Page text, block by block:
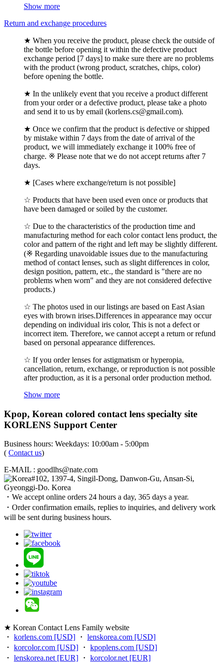
Show more
Return and exchange procedures
★ When you receive the product, please check the outside of
the bottle before opening it within the defective product
exchange period [7 days] to make sure there are no problems
with the product (wrong product, scratches, chips, color)
before opening the bottle.
★ In the unlikely event that you receive a product different
from your order or a defective product, please take a photo
and send it to us by email (korlens.cs@gmail.com).
★ Once we confirm that the product is defective or shipped
by mistake within 7 days from the date of arrival of the
product, we will immediately exchange it 100% free of
charge. ※ Please note that we do not accept returns after 7
days.
★ [Cases where exchange/return is not possible]
☆ Products that have been used even once or products that
have been damaged or soiled by the customer.
☆ Due to the characteristics of the production time and
manufacturing method for each color contact lens product, the
color and pattern of the right and left may be slightly different.
(※ Regarding unavoidable issues due to the manufacturing
method of contact lenses, such as slight differences in color,
design position, pattern, etc., the standard is "there are no
problems when worn" and they are not considered defective
products.)
☆ The photos used in our listings are based on East Asian
eyes with brown irises.Differences in appearance may occur
depending on individual iris color, This is not a defect or
incorrect item. Therefore, we cannot accept a return or refund
based on personal appearance differences.
☆ If you order lenses for astigmatism or hyperopia,
cancellation, return, exchange, or reproduction is not possible
after production, as it is a personal order production method.
Show more
Kpop, Korean colored contact lens specialty site
KORLENS Support Center
Business hours: Weekdays: 10:00am - 5:00pm
( Contact us)
E-MAIL : goodlhs@nate.com
#102, 1397-4, Singil-Dong, Danwon-Gu, Ansan-Si,
Gyeonggi-Do. Korea
・We accept online orders 24 hours a day, 365 days a year.
・Order confirmation emails, replies to inquiries, and delivery work
will be sent during business hours.
★ Korean Contact Lens Family website
・ korlens.com [USD] ・ lenskorea.com [USD]
・ korcolor.com [USD] ・ kpoplens.com [USD]
・ lenskorea.net [EUR] ・ korcolor.net [EUR]